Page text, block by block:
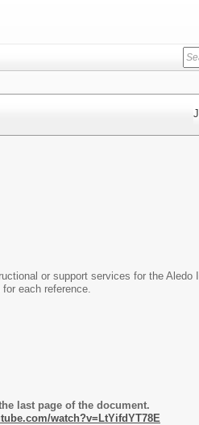
or support services for the Aledo
each reference.
last page of the document.
watch?v=LtYifdYT78E